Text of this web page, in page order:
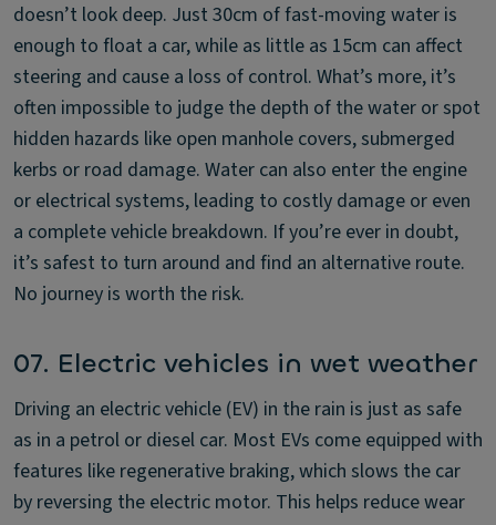
doesn’t look deep. Just 30cm of fast-moving water is
enough to float a car, while as little as 15cm can affect
steering and cause a loss of control. What’s more, it’s
often impossible to judge the depth of the water or spot
hidden hazards like open manhole covers, submerged
kerbs or road damage. Water can also enter the engine
or electrical systems, leading to costly damage or even
a complete vehicle breakdown. If you’re ever in doubt,
it’s safest to turn around and find an alternative route.
No journey is worth the risk.
07. Electric vehicles in wet weather
Driving an electric vehicle (EV) in the rain is just as safe
as in a petrol or diesel car. Most EVs come equipped with
features like regenerative braking, which slows the car
by reversing the electric motor. This helps reduce wear